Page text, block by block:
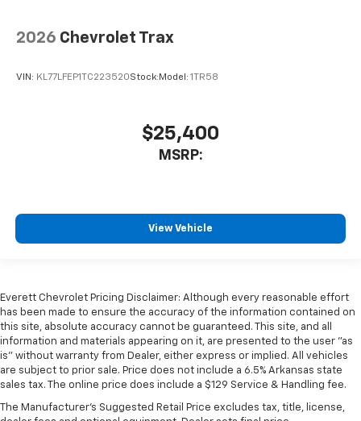
2026 Chevrolet Trax
VIN: KL77LFEP1TC223520Stock:Model: 1TR58
$25,400
MSRP:
View Vehicle
Everett Chevrolet Pricing Disclaimer: Although every reasonable effort
has been made to ensure the accuracy of the information contained on
this site, absolute accuracy cannot be guaranteed. This site, and all
information and materials appearing on it, are presented to the user "as
is" without warranty from Dealer, either express or implied. All vehicles
are subject to prior sale. Price does not include a 6.5% Arkansas state
sales tax. The online price does include a $129 Service & Handling fee.
The Manufacturer's Suggested Retail Price excludes tax, title, license,